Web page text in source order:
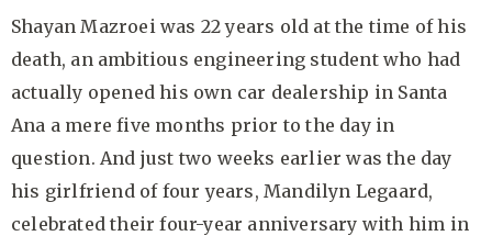
Shayan Mazroei was 22 years old at the time of his
death, an ambitious engineering student who had
actually opened his own car dealership in Santa
Ana a mere five months prior to the day in
question. And just two weeks earlier was the day
his girlfriend of four years, Mandilyn Legaard,
celebrated their four-year anniversary with him in